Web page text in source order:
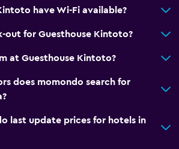
have Wi-Fi available?
out for Guesthouse Kintoto?
at Guesthouse Kintoto?
does momondo search for
last update prices for hotels in